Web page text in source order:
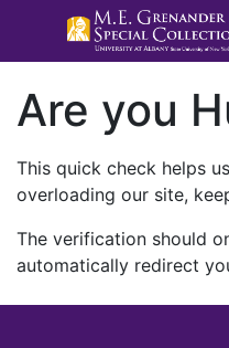
Are you
This quick check helps
overloading our site,
The verification should
automatically redirect